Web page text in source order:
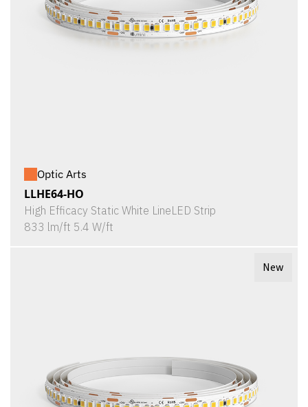
Optic Arts
LLHE64-HO
High Efficacy Static White LineLED Strip
833 lm/ft 5.4 W/ft
New